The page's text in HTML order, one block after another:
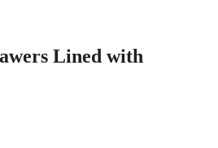
Lined with